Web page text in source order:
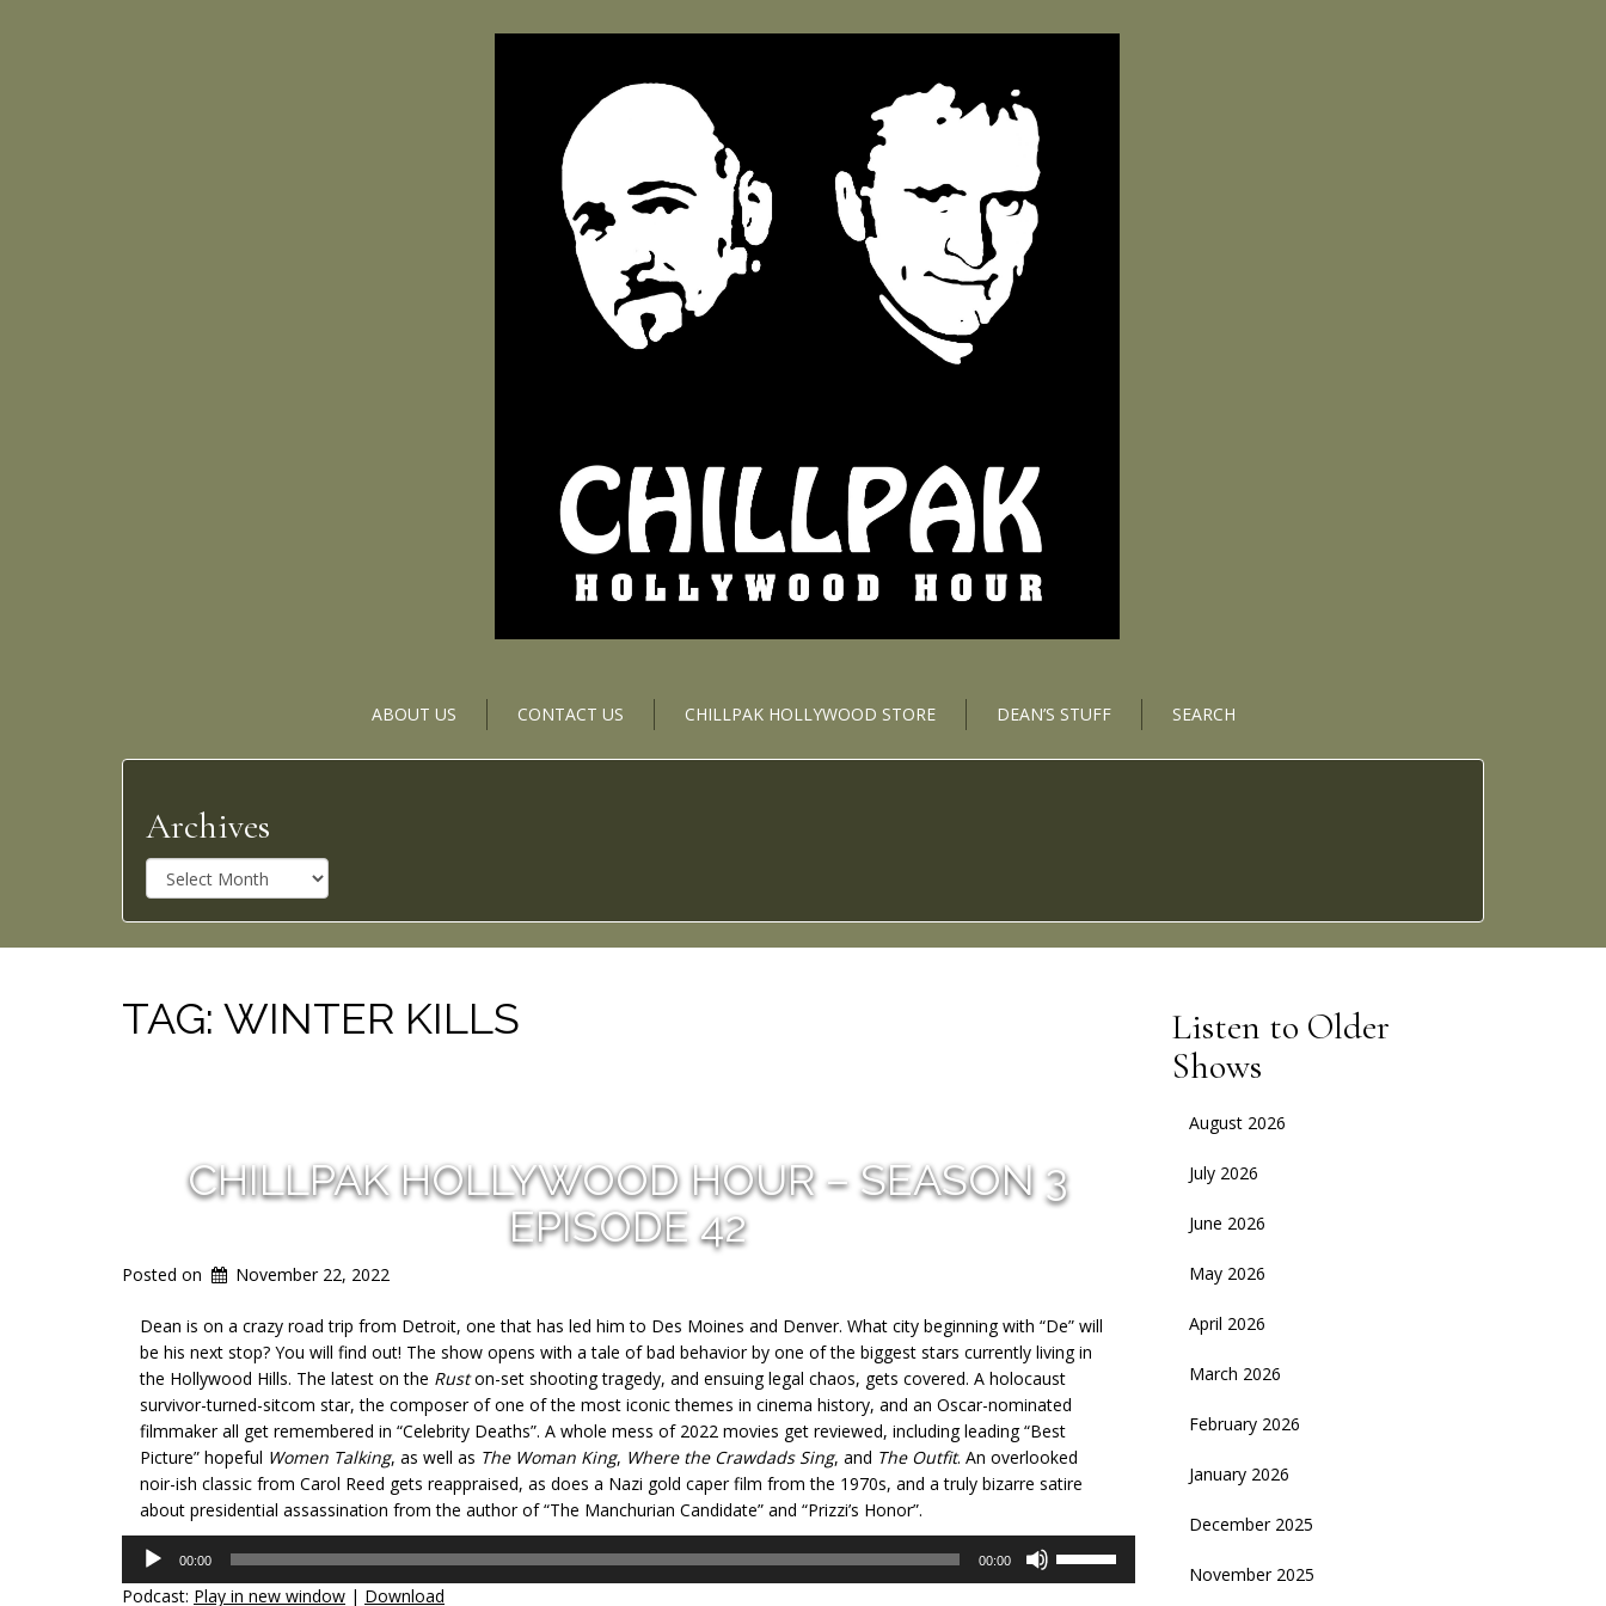
ABOUT US CONTACT US CHILLPAK HOLLYWOOD STORE DEAN’S STUFF SEARCH
Archives
r
c
h
v
e
TAG: WINTER KILLS
CHILLPAK HOLLYWOOD HOUR – SEASON 3
EPISODE 42
Posted on November 22, 2022
Dean is on a crazy road trip from Detroit, one that has led him to Des Moines and Denver. What city beginning with “De” will
be his next stop? You will find out! The show opens with a tale of bad behavior by one of the biggest stars currently living in
the Hollywood Hills. The latest on the Ruston-set shooting tragedy, and ensuing legal chaos, gets covered. A holocaust
survivor-turned-sitcom star, the composer of one of the most iconic themes in cinema history, and an Oscar-nominated
filmmaker all get remembered in “Celebrity Deaths”. A whole mess of 2022 movies get reviewed, including leading “Best
Picture” hopeful Women Talking, as well as The Woman King, Where the Crawdads Sing, and The Outfit. An overlooked
noir-ish classic from Carol Reed gets reappraised, as does a Nazi gold caper film from the 1970s, and a truly bizarre satire
about presidential assassination from the author of “The Manchurian Candidate” and “Prizzi’s Honor”.
Audio
Player
00:00 00:00
Podcast: Play in new window | Download
Listen to Older
Shows
August 2026
July 2026
June 2026
May 2026
April 2026
March 2026
February 2026
January 2026
December 2025
November 2025